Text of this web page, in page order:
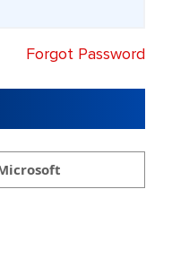
Forgot Password